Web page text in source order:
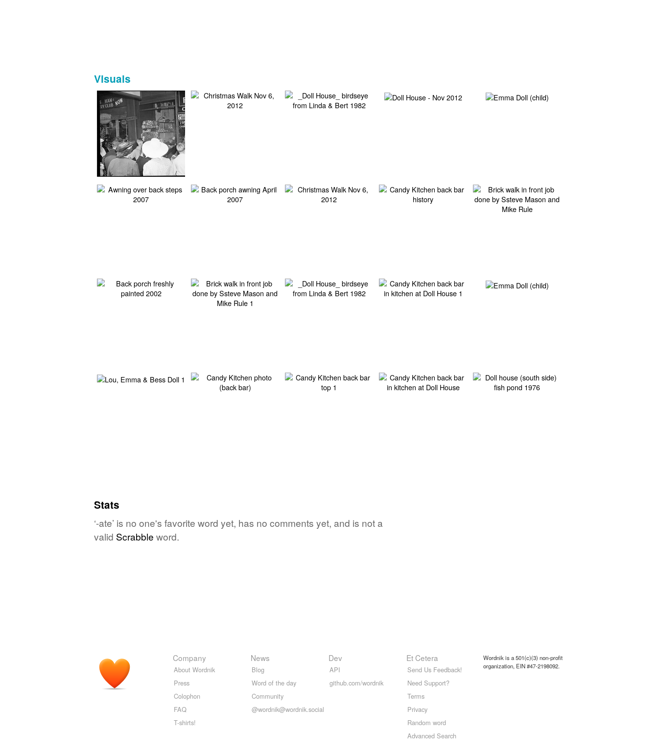
Visuals
Stats
‘-ate’ is no one's favorite word yet, has no comments yet, and is not a
valid Scrabble word.
Company
About Wordnik
Press
Colophon
FAQ
T-shirts!
News
Blog
Word of the day
Community
@wordnik@wordnik.social
Dev
API
github.com/wordnik
Et Cetera
Send Us Feedback!
Need Support?
Terms
Privacy
Random word
Advanced Search
Wordnik is a 501(c)(3) non-profit
organization, EIN #47-2198092.